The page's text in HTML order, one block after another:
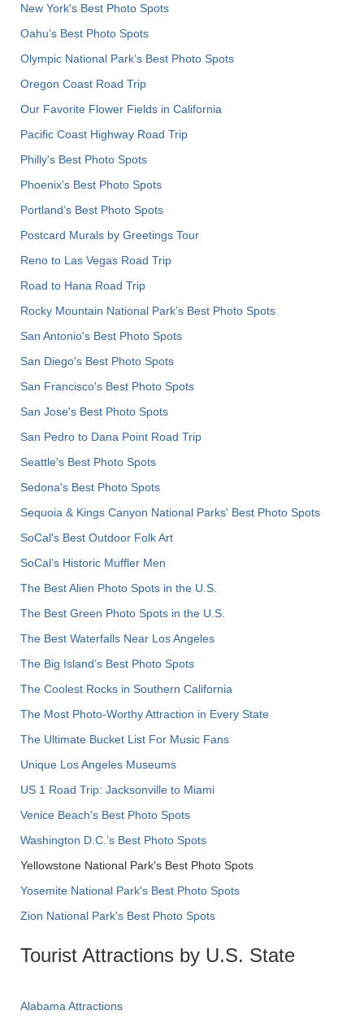
New York's Best Photo Spots
Oahu’s Best Photo Spots
Olympic National Park’s Best Photo Spots
Oregon Coast Road Trip
Our Favorite Flower Fields in California
Pacific Coast Highway Road Trip
Philly's Best Photo Spots
Phoenix’s Best Photo Spots
Portland’s Best Photo Spots
Postcard Murals by Greetings Tour
Reno to Las Vegas Road Trip
Road to Hana Road Trip
Rocky Mountain National Park’s Best Photo Spots
San Antonio's Best Photo Spots
San Diego's Best Photo Spots
San Francisco's Best Photo Spots
San Jose's Best Photo Spots
San Pedro to Dana Point Road Trip
Seattle's Best Photo Spots
Sedona's Best Photo Spots
Sequoia & Kings Canyon National Parks' Best Photo Spots
SoCal's Best Outdoor Folk Art
SoCal’s Historic Muffler Men
The Best Alien Photo Spots in the U.S.
The Best Green Photo Spots in the U.S.
The Best Waterfalls Near Los Angeles
The Big Island’s Best Photo Spots
The Coolest Rocks in Southern California
The Most Photo-Worthy Attraction in Every State
The Ultimate Bucket List For Music Fans
Unique Los Angeles Museums
US 1 Road Trip: Jacksonville to Miami
Venice Beach's Best Photo Spots
Washington D.C.’s Best Photo Spots
Yellowstone National Park's Best Photo Spots
Yosemite National Park's Best Photo Spots
Zion National Park's Best Photo Spots
Tourist Attractions by U.S. State
Alabama Attractions